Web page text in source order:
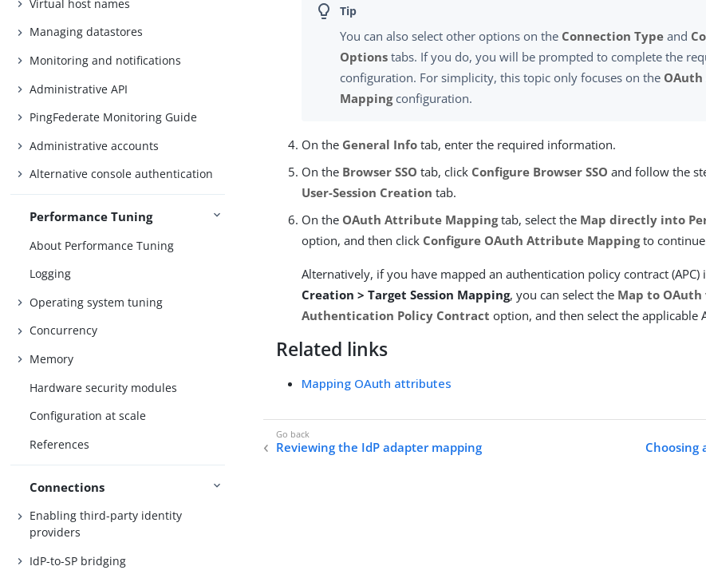
Virtual host names
Managing datastores
Monitoring and notifications
Administrative API
PingFederate Monitoring Guide
Administrative accounts
Alternative console authentication
Performance Tuning
About Performance Tuning
Logging
Operating system tuning
Concurrency
Memory
Hardware security modules
Configuration at scale
References
Connections
Enabling third-party identity
providers
IdP-to-SP bridging
You can also select other options on the Connection Type and
Options tabs. If you do, you will be prompted to complete the
configuration. For simplicity, this topic only focuses on the
Mappingconfiguration.
On the General Info tab, enter the required information.
On the Browser SSO tab, click Configure Browser SSO and follow the
User-Session Creation tab.
On the OAuth Attribute Mappingtab, select the Map directly into
option, and then click Configure OAuth Attribute Mappingto
Alternatively, if you have mapped an authentication policy contract (APC)
Creation > Target Session Mapping, you can select the Map to OAuth
Authentication Policy Contract option, and then select the applicable
Related links
Mapping OAuth attributes
Reviewing the IdP adapter mapping Choosing